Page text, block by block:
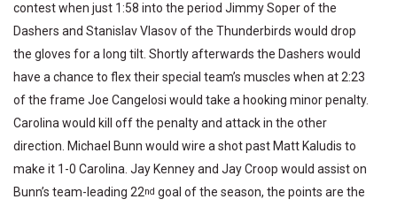
contest when just 1:58 into the period Jimmy Soper of the
Dashers and Stanislav Vlasov of the Thunderbirds would drop
the gloves for a long tilt. Shortly afterwards the Dashers would
have a chance to flex their special team’s muscles when at 2:23
of the frame Joe Cangelosi would take a hooking minor penalty.
Carolina would kill off the penalty and attack in the other
direction. Michael Bunn would wire a shot past Matt Kaludis to
make it 1-0 Carolina. Jay Kenney and Jay Croop would assist on
Bunn’s team-leading 22nd goal of the season, the points are the